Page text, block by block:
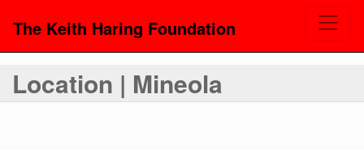
The Keith Haring Foundation
Location | Mineola